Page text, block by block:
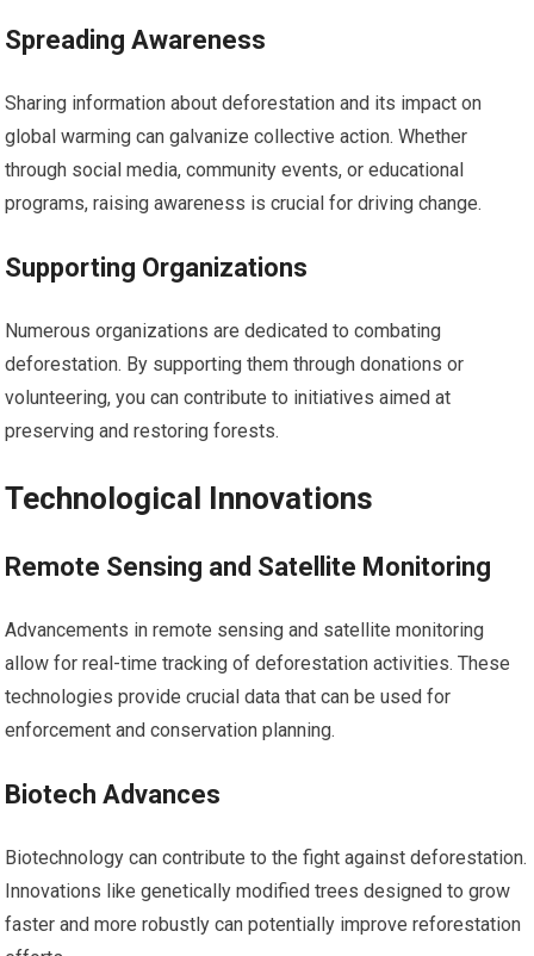
Spreading Awareness
Sharing information about deforestation and its impact on
global warming can galvanize collective action. Whether
through social media, community events, or educational
programs, raising awareness is crucial for driving change.
Supporting Organizations
Numerous organizations are dedicated to combating
deforestation. By supporting them through donations or
volunteering, you can contribute to initiatives aimed at
preserving and restoring forests.
Technological Innovations
Remote Sensing and Satellite Monitoring
Advancements in remote sensing and satellite monitoring
allow for real-time tracking of deforestation activities. These
technologies provide crucial data that can be used for
enforcement and conservation planning.
Biotech Advances
Biotechnology can contribute to the fight against deforestation.
Innovations like genetically modified trees designed to grow
faster and more robustly can potentially improve reforestation